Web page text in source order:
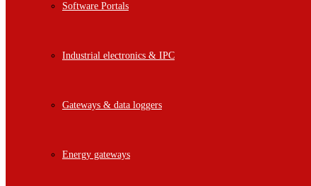
Software Portals
Industrial electronics & IPC
Gateways & data loggers
Energy gateways